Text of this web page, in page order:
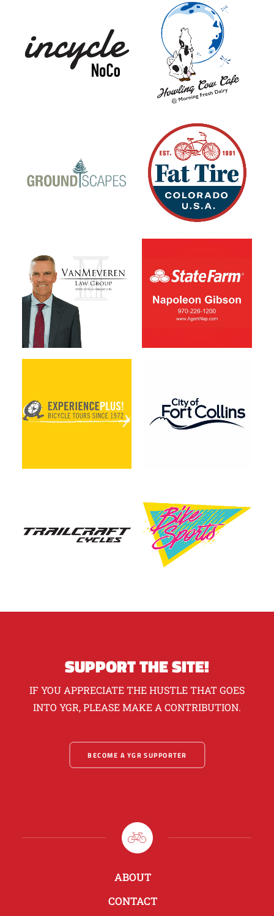
SUPPORT THE SITE!
IF YOU APPRECIATE THE HUSTLE THAT GOES
INTO YGR, PLEASE MAKE A CONTRIBUTION.
BECOME A YGR SUPPORTER
ABOUT
CONTACT